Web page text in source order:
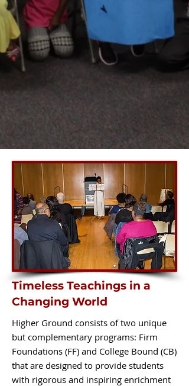
Timeless Teachings in a
Changing World
Higher Ground consists of two unique
but complementary programs: Firm
Foundations (FF) and College Bound (CB)
that are designed to provide students
with rigorous and inspiring enrichment